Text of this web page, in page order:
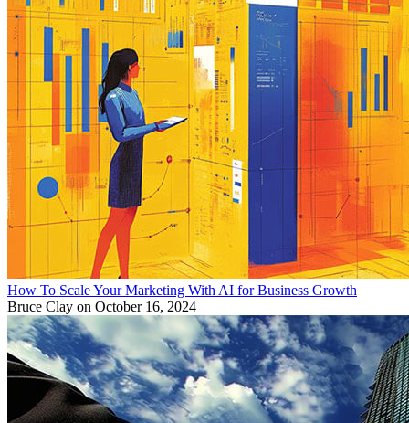
How To Scale Your Marketing With AI for Business Growth
Bruce Clay on October 16, 2024